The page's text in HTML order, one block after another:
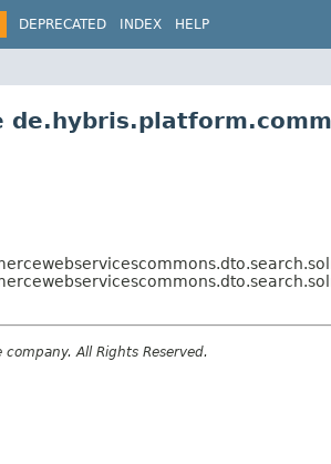
DEPRECATED INDEX HELP
All Rights Reserved.